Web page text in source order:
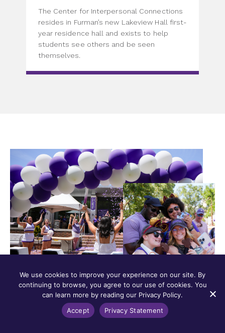
The Center for Interpersonal Connections
resides in Furman’s new Lakeview Hall first-
year residence hall and exists to help
students see others and be seen
themselves.
We use cookies to improve your experience on our site. By
continuing to browse, you agree to our use of cookies. You
can learn more by reading our Privacy Policy.
Accept
Privacy Statement